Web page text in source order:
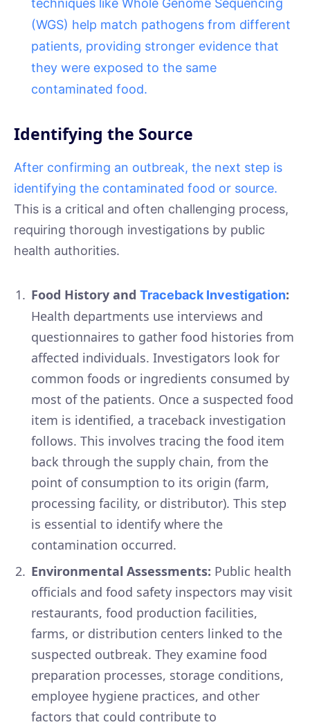
(WGS) help match pathogens from different
patients, providing stronger evidence that
they were exposed to the same
contaminated food.
Identifying the Source
After confirming an outbreak, the next step is
identifying the contaminated food or source.
This is a critical and often challenging process,
requiring thorough investigations by public
health authorities.
Food History and Traceback Investigation:
Health departments use interviews and
questionnaires to gather food histories from
affected individuals. Investigators look for
common foods or ingredients consumed by
most of the patients. Once a suspected food
item is identified, a traceback investigation
follows. This involves tracing the food item
back through the supply chain, from the
point of consumption to its origin (farm,
processing facility, or distributor). This step
is essential to identify where the
contamination occurred.
Environmental Assessments: Public health
officials and food safety inspectors may visit
restaurants, food production facilities,
farms, or distribution centers linked to the
suspected outbreak. They examine food
preparation processes, storage conditions,
employee hygiene practices, and other
factors that could contribute to